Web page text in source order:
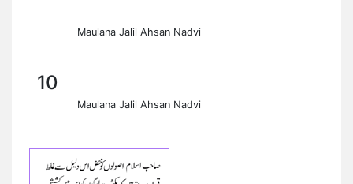
Maulana Jalil Ahsan Nadvi
10
Maulana Jalil Ahsan Nadvi